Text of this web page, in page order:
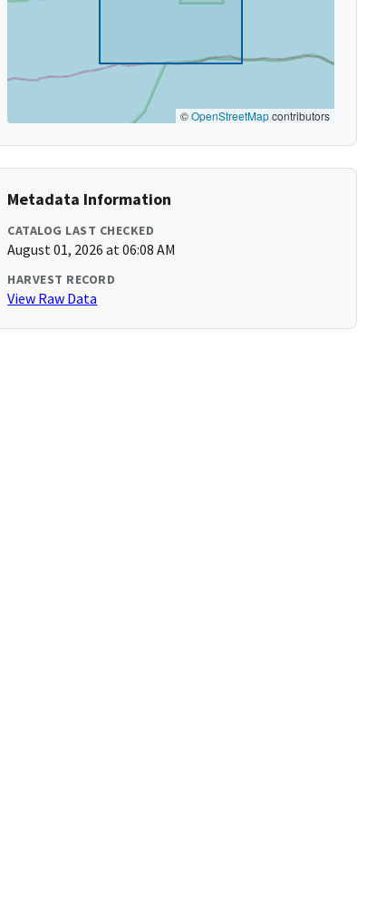
©OpenStreetMapcontributors
Metadata Information
CATALOG LAST CHECKED
August 01, 2026 at 06:08 AM
HARVEST RECORD
View Raw Data